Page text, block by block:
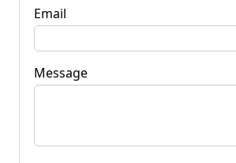
Email
Message